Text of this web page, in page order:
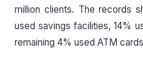
million clients. The records
used savings facilities, 14%
remaining 4% used ATM